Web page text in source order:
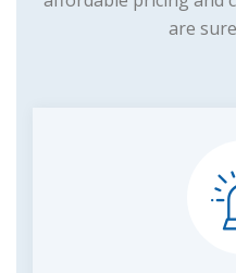
are